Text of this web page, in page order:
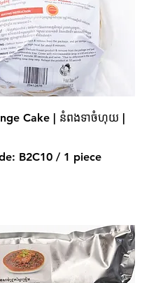
Cake | នំពងទាចំហុយ |
B2C10 / 1 piece